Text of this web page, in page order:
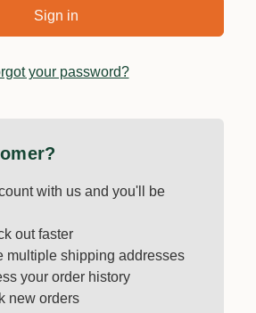
your password?
with us and you'll be
out faster
multiple shipping addresses
your order history
new orders